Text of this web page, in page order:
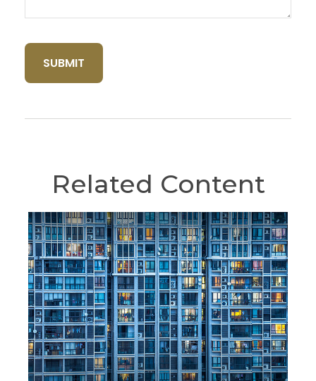
Related Content